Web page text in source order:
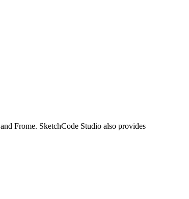
and Frome. SketchCode Studio also provides